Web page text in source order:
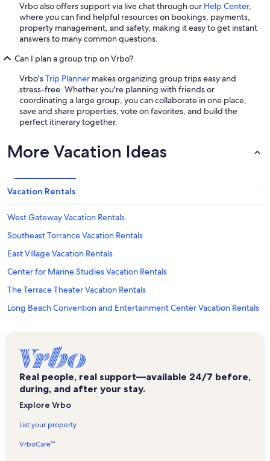
Vrbo also offers support via live chat through our Help Center,
where you can find helpful resources on bookings, payments,
property management, and safety, making it easy to get instant
answers to many common questions.
Can I plan a group trip on Vrbo?
Vrbo'sTrip Planner makes organizing group trips easy and
stress-free. Whether you're planning with friends or
coordinating a large group, you can collaborate in one place,
save and share properties, vote on favorites, and build the
perfect itinerary together.
More Vacation Ideas
Vacation Rentals
West Gateway Vacation Rentals
Southeast Torrance Vacation Rentals
East Village Vacation Rentals
Center for Marine Studies Vacation Rentals
The Terrace Theater Vacation Rentals
Long Beach Convention and Entertainment Center Vacation Rentals
Korean Bell of Friendship Vacation Rentals
Downtown Long Beach Vacation Rentals
Northwest San Pedro Vacation Rentals
Rentals
Cabrillo Marine Aquarium Vacation Rentals
Real people, real support—available 24/7 before,
during, and after your stay.
Explore Vrbo
List your property
VrboCare™